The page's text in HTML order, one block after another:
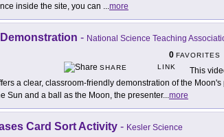
inside the site, you can ...more
- National Science Teaching
0 FAVORITES
SHARE
LINK
This
a clear, classroom-friendly demonstration of the
Sun and a ball as the Moon, the presenter...more
Card Sort Activity - Kesler Science